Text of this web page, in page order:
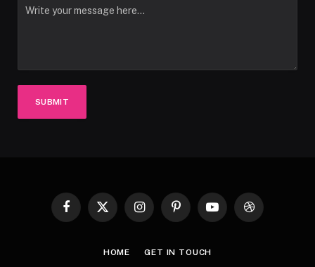
SUBMIT
Facebook
X
InstagramPinterestYouTubeDribbble
HOME GET IN TOUCH